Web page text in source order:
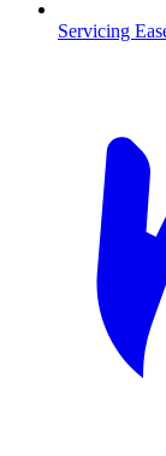
Servicing